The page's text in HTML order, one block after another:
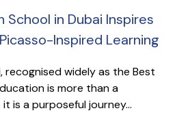
School in Dubai Inspires
Inspired Learning
recognised widely as the Best
is more than a
is a purposeful journey...